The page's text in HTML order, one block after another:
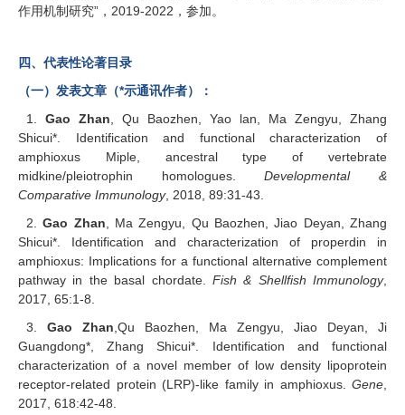
作用机制研究”，2019-2022，参加。
四、代表性论著目录
（一）发表文章（*示通讯作者）：
1.
Gao Zhan , Qu Baozhen, Yao lan, Ma Zengyu, Zhang
Shicui*. Identification and functional characterization of
amphioxus Miple, ancestral type of vertebrate
midkine/pleiotrophin homologues.
Developmental &
Comparative Immunology, 2018, 89:31-43.
2.Gao Zhan , Ma Zengyu, Qu Baozhen, Jiao Deyan, Zhang
Shicui*. Identification and characterization of properdin in
amphioxus: Implications for a functional alternative complement
pathway in the basal chordate. Fish & Shellfish Immunology,
2017, 65:1-8.
3. Gao Zhan Qu Baozhen, Ma Zengyu, Jiao Deyan, Ji
Guangdong*, Zhang Shicui*. Identification and functional
characterization of a novel member of low density lipoprotein
receptor-related protein (LRP)-like family in amphioxus. Gene
2017, 618:42-48.